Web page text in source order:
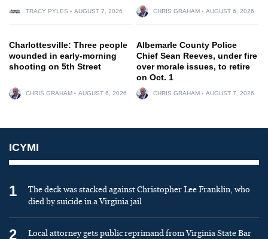
TRACY PYLES AUGUST 7, 2026 CHRIS GRAHAM AUGUST 6, 2026
Charlottesville: Three people
wounded in early-morning
shooting on 5th Street
CHRIS GRAHAM AUGUST 6, 2026
Albemarle County Police
Chief Sean Reeves, under fire
over morale issues, to retire
on Oct. 1
CHRIS GRAHAM AUGUST 7, 2026
ICYMI
1
The deck was stacked against Christopher Lee Franklin, who
died by suicide in a Virginia jail
2
Local attorney gets public reprimand from Virginia State Bar